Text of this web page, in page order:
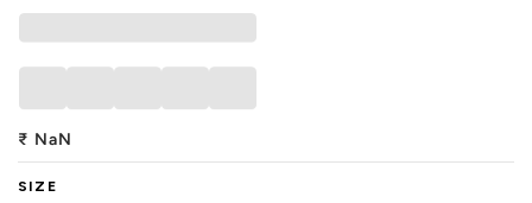
₹ NaN
SIZE